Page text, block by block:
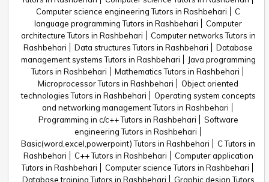
Computer science engineering Tutors in Rashbehari
C
language programming Tutors in Rashbehari
Computer
architecture Tutors in Rashbehari
Computer networks Tutors in
Rashbehari
Data structures Tutors in Rashbehari
Database
management systems Tutors in Rashbehari
Java programming
Tutors in Rashbehari
Mathematics Tutors in Rashbehari
Microprocessor Tutors in Rashbehari
Object oriented
technologies Tutors in Rashbehari
Operating system concepts
and networking management Tutors in Rashbehari
Programming in c/c++ Tutors in Rashbehari
Software
engineering Tutors in Rashbehari
Basic(word,excel,powerpoint) Tutors in Rashbehari
C Tutors in
Rashbehari
C++ Tutors in Rashbehari
Computer application
Tutors in Rashbehari
Computer science Tutors in Rashbehari
Database training Tutors in Rashbehari
Graphic design Tutors